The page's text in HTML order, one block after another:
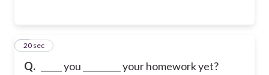
Q. _____ you _________ your homework yet?
6
20 sec